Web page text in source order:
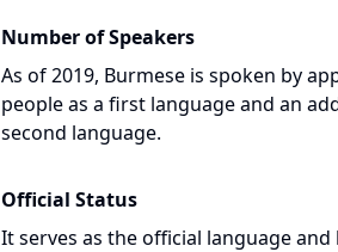
Number of Speakers
As of 2019, Burmese is spoken by
people as a first language and an
second language. ​
Official Status
It serves as the official language